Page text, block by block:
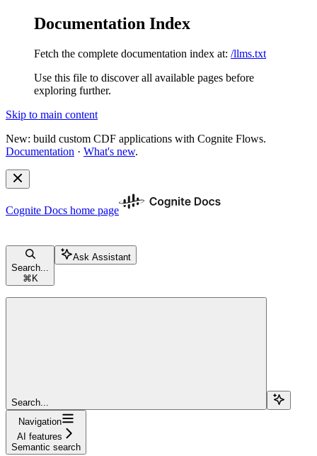
Documentation Index
Fetch the complete documentation index at: /llms.txt
Use this file to discover all available pages before
exploring further.
Skip to main content
New: build custom CDF applications with Cognite Flows.
Documentation · What's new.
Cognite Docs home page
Search...
⌘ K
Ask Assistant
Search...
Navigation
AI features
Semantic search